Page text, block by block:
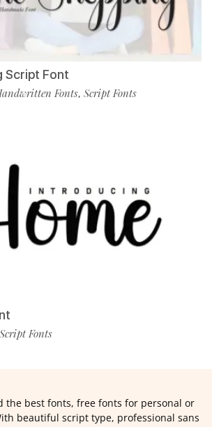
Script Font
Fonts, Script Fonts
Script Fonts
the best fonts, free fonts for personal or
beautiful script type, professional sans